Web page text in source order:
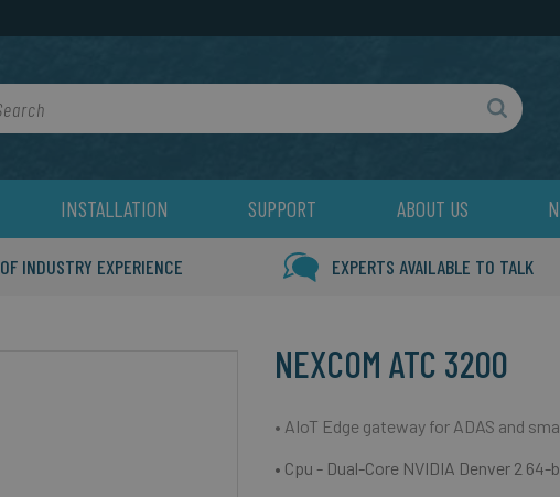
Search
INSTALLATION SUPPORT ABOUT US
INDUSTRY EXPERIENCE EXPERTS AVAILABLE TO TALK
NEXCOM ATC 3200
• AIoT Edge gateway for ADAS and
• Cpu - Dual-Core NVIDIA Denver 2